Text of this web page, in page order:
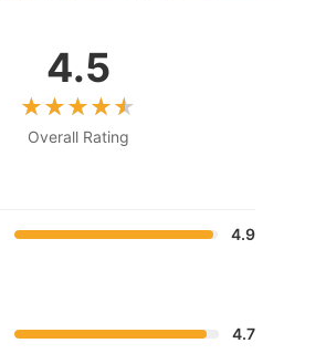
4.5
Overall Rating
4.9
4.7